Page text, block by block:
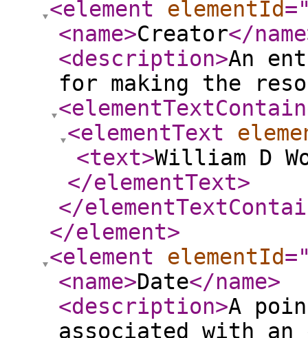
<element
elementId
<name>Creator</name
<description>An
for making the
<elementText
<text>William D
</elementText>
</
</element>
<element
elementId
<name>Date</name>
<description>A
associated with